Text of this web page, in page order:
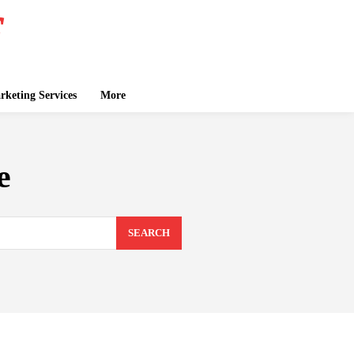
Services More
SEARCH